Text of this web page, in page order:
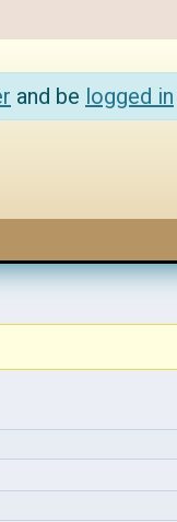
and be logged in